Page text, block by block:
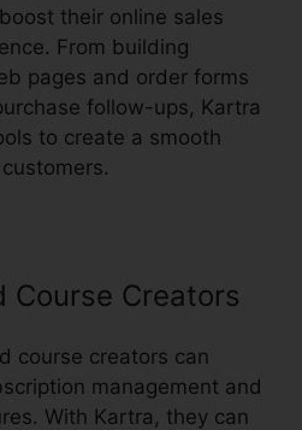
their online sales
From building
pages and order forms
follow-ups, Kartra
to create a smooth
Course Creators
course creators can
management and
With Kartra, they can